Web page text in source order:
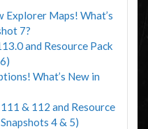
Explorer Maps! What’s
7?
and Resource Pack
What’s New in
& 112 and Resource
4 & 5)